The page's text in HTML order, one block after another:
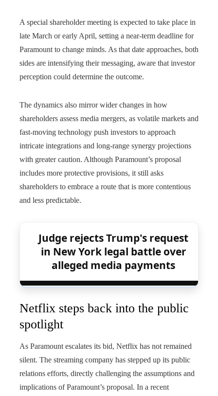
A special shareholder meeting is expected to take place in
late March or early April, setting a near-term deadline for
Paramount to change minds. As that date approaches, both
sides are intensifying their messaging, aware that investor
perception could determine the outcome.
The dynamics also mirror wider changes in how
shareholders assess media mergers, as volatile markets and
fast‑moving technology push investors to approach
intricate integrations and long‑range synergy projections
with greater caution. Although Paramount’s proposal
includes more protective provisions, it still asks
shareholders to embrace a route that is more contentious
and less predictable.
Judge rejects Trump's request
in New York legal battle over
alleged media payments
Netflix steps back into the public
spotlight
As Paramount escalates its bid, Netflix has not remained
silent. The streaming company has stepped up its public
relations efforts, directly challenging the assumptions and
implications of Paramount’s proposal. In a recent